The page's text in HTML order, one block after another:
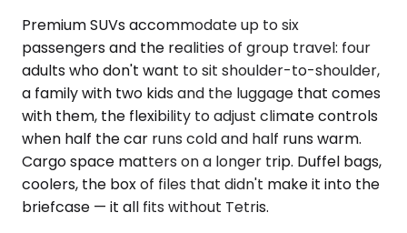
Premium SUVs accommodate up to six
passengers and the realities of group travel: four
adults who don't want to sit shoulder-to-shoulder,
a family with two kids and the luggage that comes
with them, the flexibility to adjust climate controls
when half the car runs cold and half runs warm.
Cargo space matters on a longer trip. Duffel bags,
coolers, the box of files that didn't make it into the
briefcase — it all fits without Tetris.